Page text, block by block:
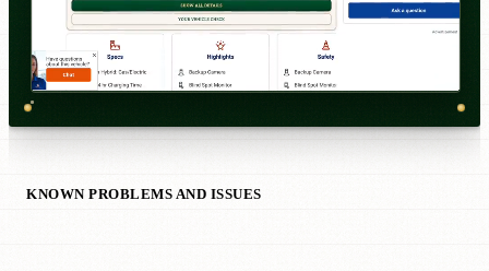
KNOWN PROBLEMS AND ISSUES